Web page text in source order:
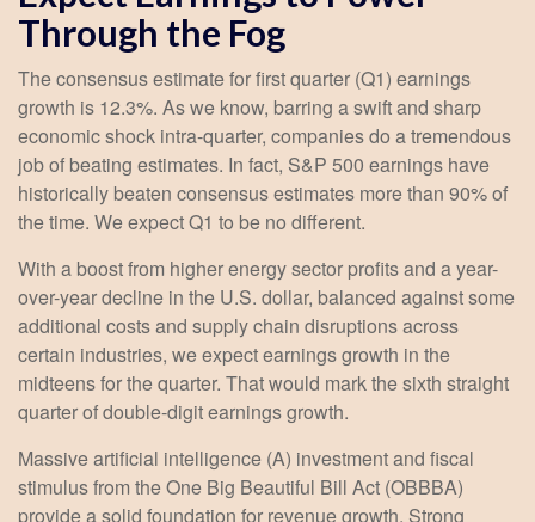
Through the Fog
The consensus estimate for first quarter (Q1) earnings
growth is 12.3%. As we know, barring a swift and sharp
economic shock intra-quarter, companies do a tremendous
job of beating estimates. In fact, S&P 500 earnings have
historically beaten consensus estimates more than 90% of
the time. We expect Q1 to be no different.
With a boost from higher energy sector profits and a year-
over-year decline in the U.S. dollar, balanced against some
additional costs and supply chain disruptions across
certain industries, we expect earnings growth in the
midteens for the quarter. That would mark the sixth straight
quarter of double-digit earnings growth.
Massive artificial intelligence (A) investment and fiscal
stimulus from the One Big Beautiful Bill Act (OBBBA)
provide a solid foundation for revenue growth. Strong